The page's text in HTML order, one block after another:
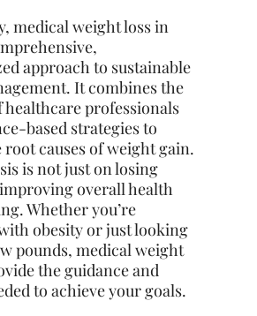
medical weight loss in
approach to sustainable
It combines the
healthcare professionals
based strategies to
root causes of weight gain.
is not just on losing
overall health
Whether you’re
obesity or just looking
pounds, medical weight
the guidance and
to achieve your goals.